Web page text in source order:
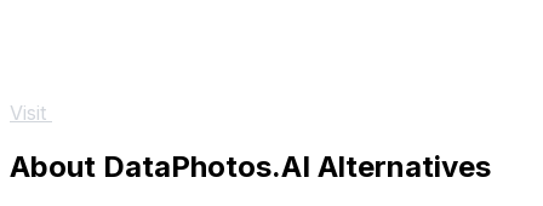
Visit
About DataPhotos.AI Alternatives